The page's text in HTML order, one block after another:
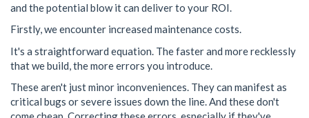
and the potential blow it can deliver to your ROI.
Firstly, we encounter increased maintenance costs.
It's a straightforward equation. The faster and more recklessly
that we build, the more errors you introduce.
These aren't just minor inconveniences. They can manifest as
critical bugs or severe issues down the line. And these don't